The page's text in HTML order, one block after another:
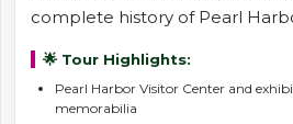
complete history of Pearl
🌟 Tour Highlights:
Pearl Harbor Visitor Center and
memorabilia